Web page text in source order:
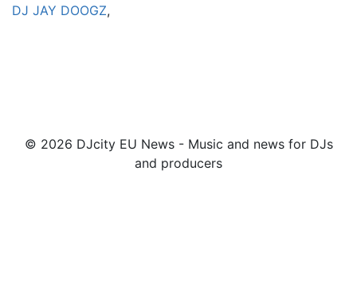
DJ JAY DOOGZ,
© 2026 DJcity EU News - Music and news for DJs
and producers